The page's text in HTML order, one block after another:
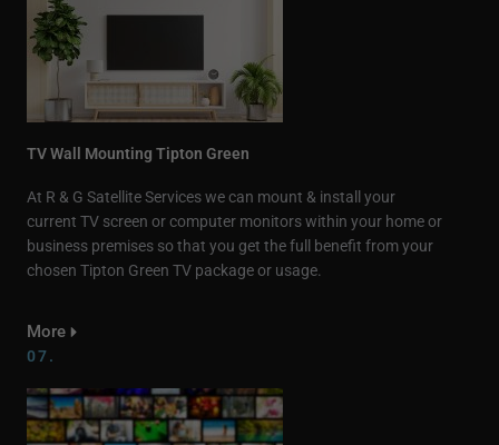
TV Wall Mounting Tipton Green
At R & G Satellite Services we can mount & install your
current TV screen or computer monitors within your home or
business premises so that you get the full benefit from your
chosen Tipton Green TV package or usage.
More
07.